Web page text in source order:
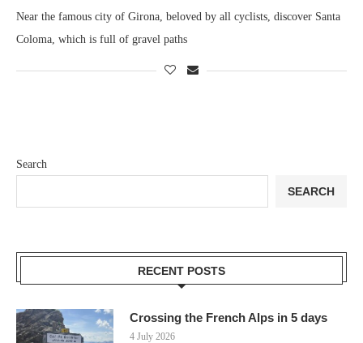
Near the famous city of Girona, beloved by all cyclists, discover Santa
Coloma, which is full of gravel paths
Search
SEARCH
RECENT POSTS
Crossing the French Alps in 5 days
4 July 2026